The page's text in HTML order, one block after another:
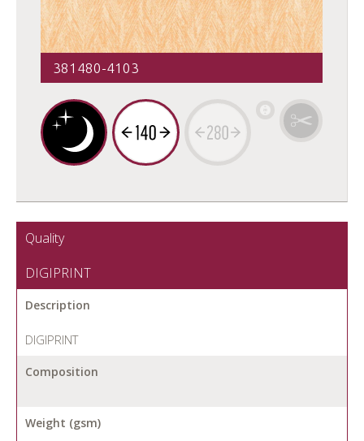
381480-4103
Quality
DIGIPRINT
Description
DIGIPRINT
Composition
Weight (gsm)